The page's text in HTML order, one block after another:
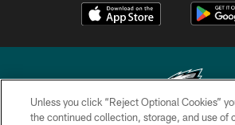
Unless you click “Reject Optional Cookies”
the continued collection, storage, and use of